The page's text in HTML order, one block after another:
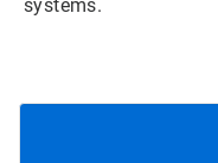
systems.